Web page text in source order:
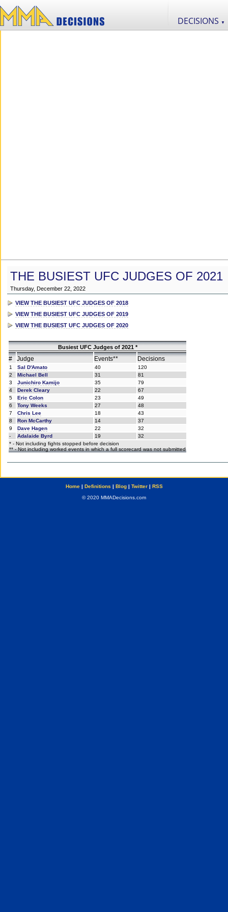
DECISIONS ▼
THE BUSIEST UFC JUDGES OF 2021
Thursday, December 22, 2022
VIEW THE BUSIEST UFC JUDGES OF 2018
VIEW THE BUSIEST UFC JUDGES OF 2019
VIEW THE BUSIEST UFC JUDGES OF 2020
Busiest UFC Judges of 2021 *
# Judge Events** Decisions
1 Sal D'Amato 40
120
2
Michael Bell 31
81
3
Junichiro Kamijo 35
79
4
Derek Cleary 22
67
5
Eric Colon 23
49
6
Tony Weeks 27
48
7
Chris Lee 18
43
8
Ron McCarthy 14
37
9
Dave Hagen 22
32
-
Adalaide Byrd 19
32
* - Not including fights stopped before decision
** - Not including worked events in which a full scorecard was not submitted
Home| Definitions | Blog| Twitter| RSS
© 2020 MMADecisions.com